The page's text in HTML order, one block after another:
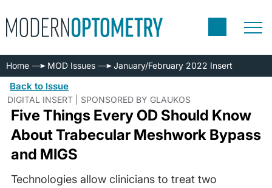
Home MOD Issues January/February 2022 Insert
Back to Issue
DIGITAL INSERT | SPONSORED BY GLAUKOS
Five Things Every OD Should Know
About Trabecular Meshwork Bypass
and MIGS
Technologies allow clinicians to treat two